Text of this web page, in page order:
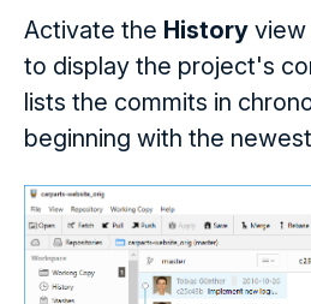
Activate the History view
to display the project's
lists the commits in
beginning with the